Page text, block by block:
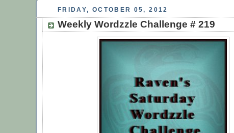
FRIDAY, OCTOBER 05, 2012
Weekly Wordzzle Challenge # 219